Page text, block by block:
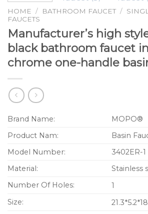
HOME / BATHROOM FAUCET /
FAUCETS
Manufacturer’s high
black bathroom faucet
chrome one-handle
Brand Name:
MOPO®
Product Nam:
Basin
Model Number:
3402ER-1
Material:
Stainless
Number Of Holes:
1
Size: